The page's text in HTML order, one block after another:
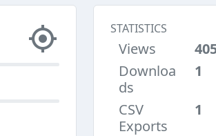
STATISTICS
Views
Downloa
ds
1
CSV
Exports
1